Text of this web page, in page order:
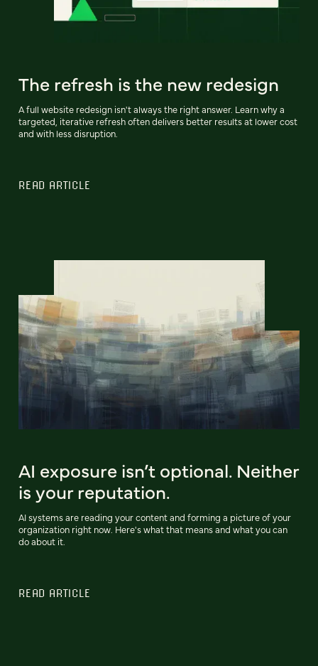
The refresh is the new redesign
A full website redesign isn't always the right answer. Learn why a
targeted, iterative refresh often delivers better results at lower cost
and with less disruption.
READ ARTICLE
AI exposure isn’t optional. Neither
is your reputation.
AI systems are reading your content and forming a picture of your
organization right now. Here's what that means and what you can
do about it.
READ ARTICLE